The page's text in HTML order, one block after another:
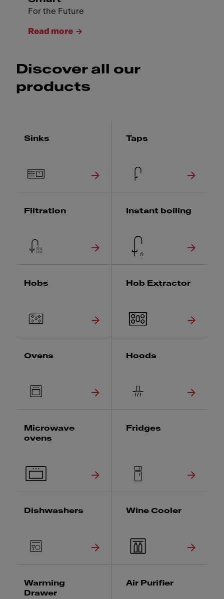
For the Future
Read more
Discover all our
products
Sinks Taps
Filtration Instant boiling
Hobs Hob Extractor
Ovens Hoods
Microwave
ovens
Fridges
Dishwashers Wine Cooler
Warming
Drawer
Air Purifier